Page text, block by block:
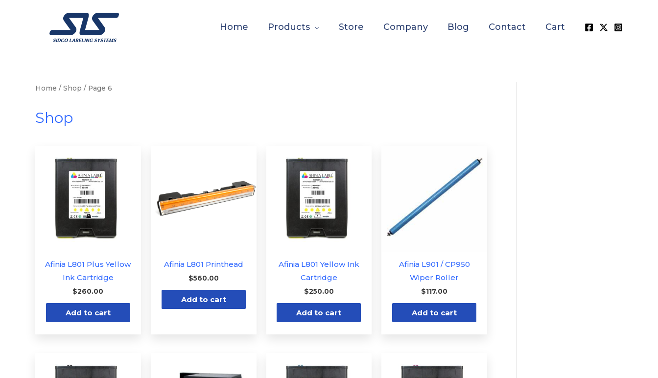
Home Products Store Company Blog Contact Cart
Home / Shop / Page 6
Shop
Afinia L801 Plus Yellow
Ink Cartridge
$260.00
Add to cart
Afinia L801 Printhead
$560.00
Add to cart
Afinia L801 Yellow Ink
Cartridge
$250.00
Add to cart
Afinia L901 / CP950
Wiper Roller
$117.00
Add to cart